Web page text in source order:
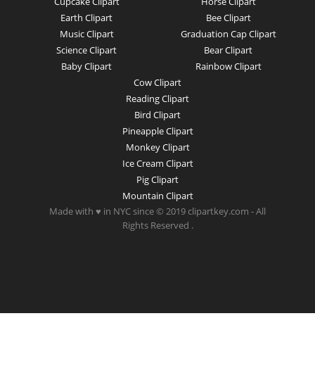
Earth Clipart
Music Clipart
Science Clipart
Baby Clipart
Bee Clipart
Graduation Cap Clipart
Bear Clipart
Rainbow Clipart
Cow Clipart
Reading Clipart
Bird Clipart
Pineapple Clipart
Monkey Clipart
Ice Cream Clipart
Pig Clipart
Mountain Clipart
Made with ♥ in NYC since © 2019 clipartkey.com - All
Rights Reserved .